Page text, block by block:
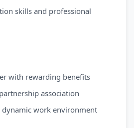
skills and professional
with rewarding benefits
association
dynamic work environment